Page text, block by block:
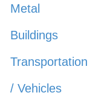
Metal
Buildings
Transportation
/ Vehicles